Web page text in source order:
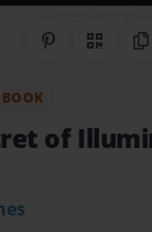
Share on
QR
of